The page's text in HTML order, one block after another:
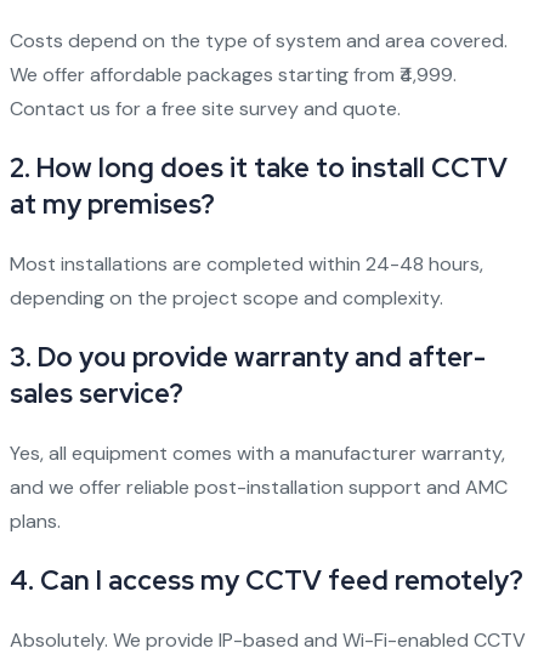
Costs depend on the type of system and area covered.
We offer affordable packages starting from ₹4,999.
Contact us for a free site survey and quote.
2. How long does it take to install CCTV
at my premises?
Most installations are completed within 24-48 hours,
depending on the project scope and complexity.
3. Do you provide warranty and after-
sales service?
Yes, all equipment comes with a manufacturer warranty,
and we offer reliable post-installation support and AMC
plans.
4. Can I access my CCTV feed remotely?
Absolutely. We provide IP-based and Wi-Fi-enabled CCTV